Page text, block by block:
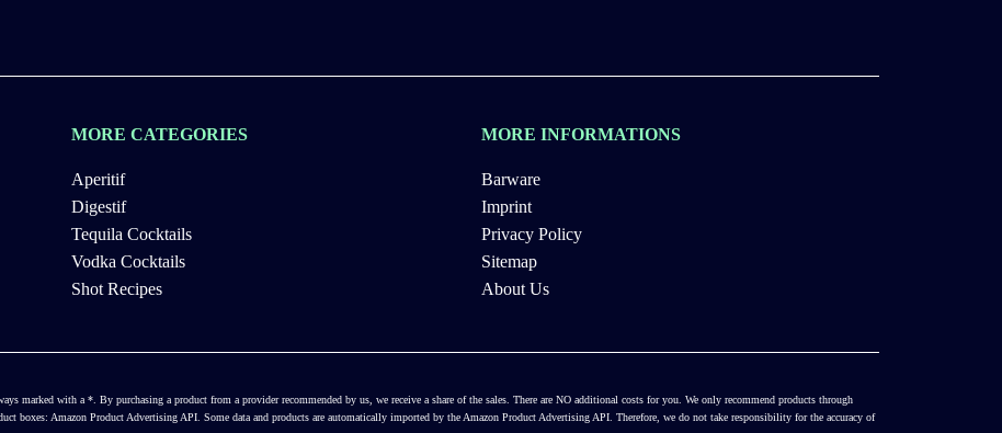
MORE CATEGORIES
Aperitif
Digestif
Tequila Cocktails
Vodka Cocktails
Shot Recipes
MORE INFORMATIONS
Barware
Imprint
Privacy Policy
Sitemap
About Us
marked with a *. By purchasing a product from a provider recommended by us, we receive a share of the sales. There are NO additional costs for you. We only recommend products through
boxes: Amazon Product Advertising API. Some data and products are automatically imported by the Amazon Product Advertising API. Therefore, we do not take responsibility for the accuracy of